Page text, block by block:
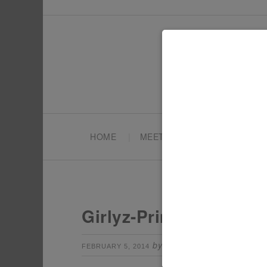
HOME MEET TONYA
Girlyz-Princess-Party-
FEBRUARY 5, 2014 by